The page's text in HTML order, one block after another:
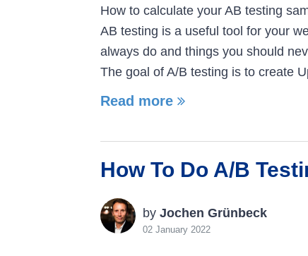
How to calculate your AB testing
AB testing is a useful tool for your
always do and things you should
The goal of A/B testing is to create
Read more
How To Do A/B
by Jochen Grünbeck
02 January 2022